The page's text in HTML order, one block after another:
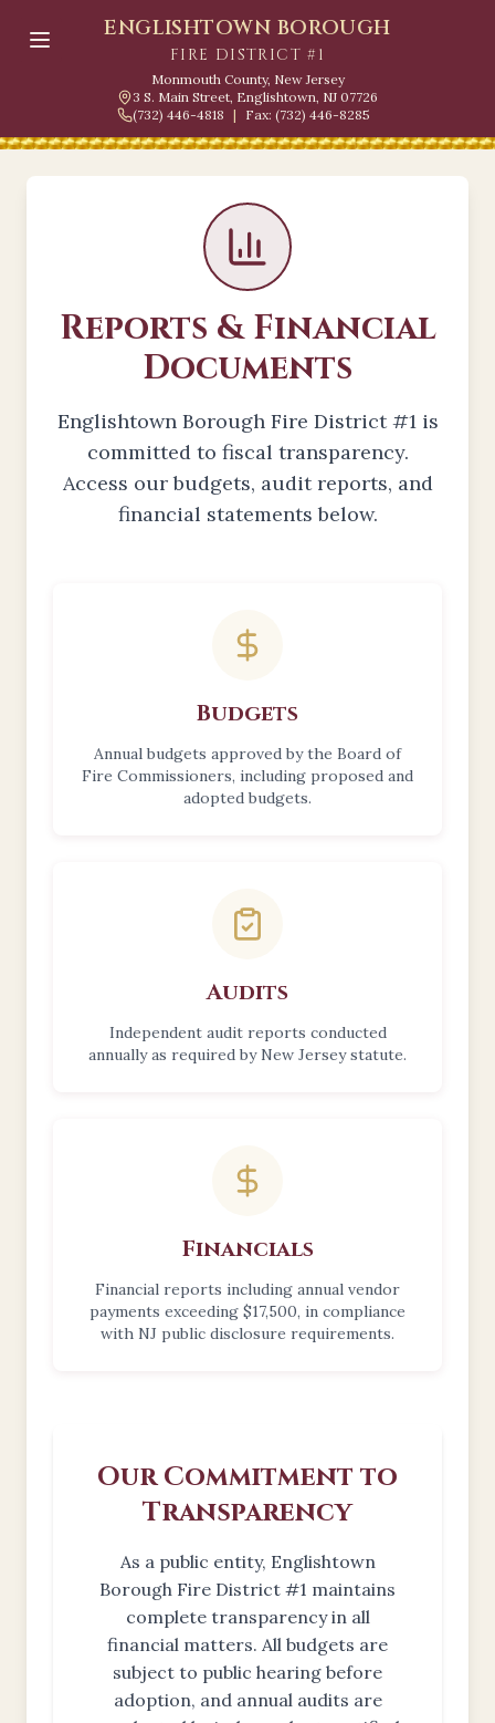
ENGLISHTOWN BOROUGH
FIRE DISTRICT #1
Monmouth County, New Jersey
3 S. Main Street, Englishtown, NJ 07726
(732) 446-4818 | Fax: (732) 446-8285
Reports & Financial
Documents
Englishtown Borough Fire District #1 is
committed to fiscal transparency.
Access our budgets, audit reports, and
financial statements below.
Budgets
Annual budgets approved by the Board of
Fire Commissioners, including proposed and
adopted budgets.
Audits
Independent audit reports conducted
annually as required by New Jersey statute.
Financials
Financial reports including annual vendor
payments exceeding $17,500, in compliance
with NJ public disclosure requirements.
Our Commitment to
Transparency
As a public entity, Englishtown
Borough Fire District #1 maintains
complete transparency in all
financial matters. All budgets are
subject to public hearing before
adoption, and annual audits are